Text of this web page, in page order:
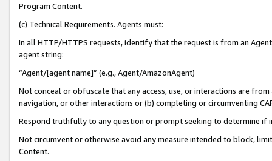
Program Content.
(c) Technical Requirements. Agents must:
In all HTTP/HTTPS requests, identify that the request is from an
agent string:
“Agent/[agent name]” (e.g., Agent/AmazonAgent)
Not conceal or obfuscate that any access, use, or interactions are
navigation, or other interactions or (b) completing or circumventing
Respond truthfully to any question or prompt seeking to determine if
Not circumvent or otherwise avoid any measure intended to block,
Content.